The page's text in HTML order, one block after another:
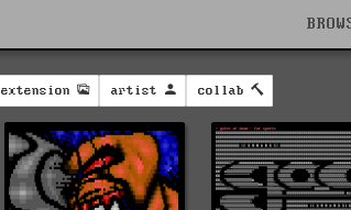
extension artist collab